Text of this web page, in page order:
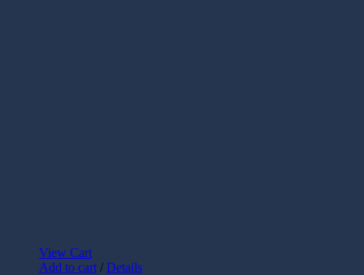
View Cart
Add to cart / Details